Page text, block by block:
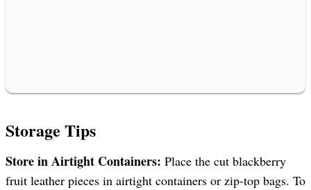
Storage Tips
Store in Airtight Containers: Place the cut blackberry
fruit leather pieces in airtight containers or zip-top bags. To